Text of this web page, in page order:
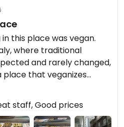
this place was vegan.
where traditional
and rarely changed,
place that veganizes
with vegan cheese,
cream, and all the
this make me believe
is vegan.
staff, Good prices